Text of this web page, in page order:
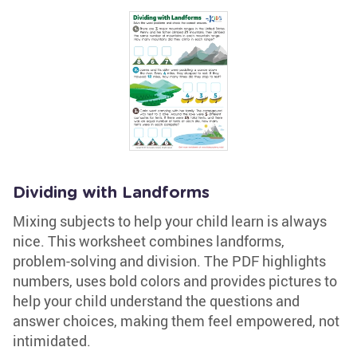
Dividing with Landforms
Mixing subjects to help your child learn is always
nice. This worksheet combines landforms,
problem-solving and division. The PDF highlights
numbers, uses bold colors and provides pictures to
help your child understand the questions and
answer choices, making them feel empowered, not
intimidated.